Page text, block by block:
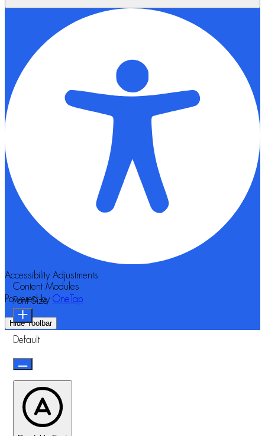
Accessibility Adjustments
Powered by OneTap
Hide Toolbar
Content Modules
Font Size
Default